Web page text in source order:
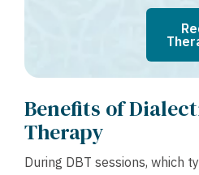
Benefits of
Therapy
During DBT sessions, which